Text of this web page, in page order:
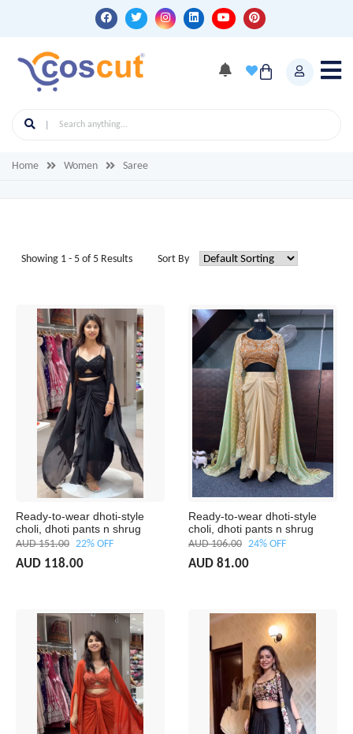
Home Women Saree
Showing 1 - 5 of 5 Results Sort By
Ready-to-wear dhoti-style
choli, dhoti pants n shrug
AUD 151.00 22% OFF
AUD 118.00
Ready-to-wear dhoti-style
choli, dhoti pants n shrug
AUD 106.00 24% OFF
AUD 81.00